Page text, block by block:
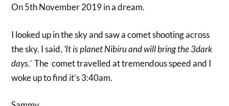
On 5th November 2019 in a dream.
I looked up in the sky and saw a comet shooting across
the sky. I said, ‘It is planet Nibiru and will bring the 3dark
days.’The comet travelled at tremendous speed and I
woke up to find it’s 3:40am.